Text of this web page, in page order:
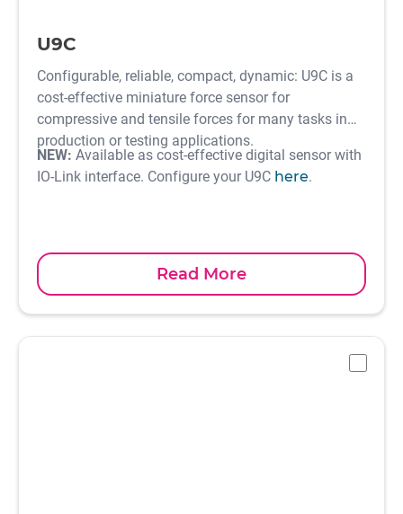
U9C
Configurable, reliable, compact, dynamic: U9C is a
cost-effective miniature force sensor for
compressive and tensile forces for many tasks in
production or testing applications.
NEW: Available as cost-effective digital sensor with
IO-Link interface. Configure your U9C here.
Read More